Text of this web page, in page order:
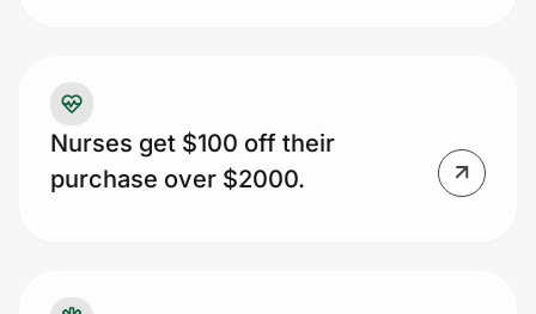
Nurses get $100 off their
purchase over $2000.